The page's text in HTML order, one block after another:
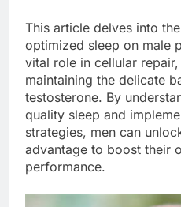
This article delves into
optimized sleep on male
vital role in cellular
maintaining the delicate
testosterone. By
quality sleep and
strategies, men can
advantage to boost their
performance.